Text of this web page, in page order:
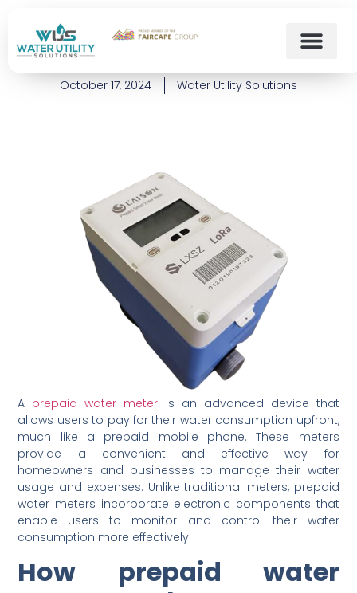
What is a Prepaid Water
October 17, 2024 Water Utility Solutions
A prepaid water meter is an advanced device that
allows users to pay for their water consumption upfront,
much like a prepaid mobile phone. These meters
provide a convenient and effective way for
homeowners and businesses to manage their water
usage and expenses. Unlike traditional meters, prepaid
water meters incorporate electronic components that
enable users to monitor and control their water
consumption more effectively.
How prepaid water